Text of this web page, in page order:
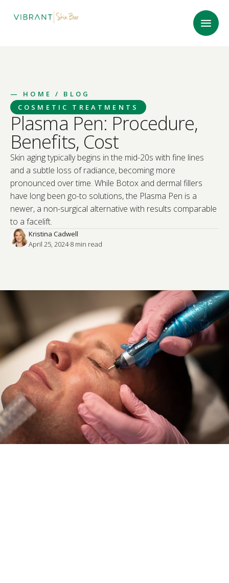
— HOME
/ BLOG
COSMETIC TREATMENTS
Plasma Pen: Procedure,
Benefits, Cost
Skin aging typically begins in the mid-20s with fine lines
and a subtle loss of radiance, becoming more
pronounced over time. While Botox and dermal fillers
have long been go-to solutions, the Plasma Pen is a
newer, a non-surgical alternative with results comparable
to a facelift.
Kristina Cadwell
April 25, 2024·8 min read